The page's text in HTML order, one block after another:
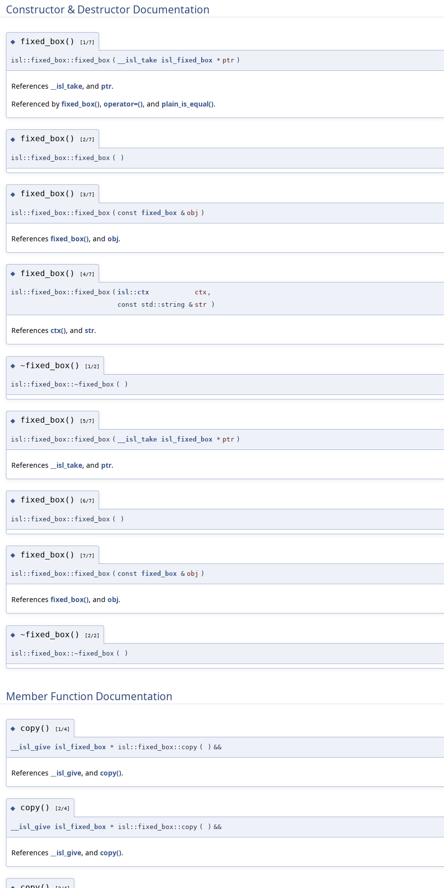
Constructor & Destructor Documentation
◆ fixed_box() [1/7]
isl::fixed_box::fixed_box ( __isl_take isl_fixed_box * ptr )
References __isl_take, and ptr.
Referenced by fixed_box(), operator=(), and plain_is_equal().
◆ fixed_box() [2/7]
isl::fixed_box::fixed_box ( )
◆ fixed_box() [3/7]
isl::fixed_box::fixed_box ( const fixed_box & obj )
References fixed_box(), and obj.
◆ fixed_box() [4/7]
isl::fixed_box::fixed_box ( isl::ctx ctx ,
const std::string & str )
References ctx(), and str.
◆ ~fixed_box() [1/2]
isl::fixed_box::~fixed_box ( )
◆ fixed_box() [5/7]
isl::fixed_box::fixed_box ( __isl_take isl_fixed_box * ptr )
References __isl_take, and ptr.
◆ fixed_box() [6/7]
isl::fixed_box::fixed_box ( )
◆ fixed_box() [7/7]
isl::fixed_box::fixed_box ( const fixed_box & obj )
References fixed_box(), and obj.
◆ ~fixed_box() [2/2]
isl::fixed_box::~fixed_box ( )
Member Function Documentation
◆ copy() [1/4]
__isl_give isl_fixed_box * isl::fixed_box::copy ( ) &&
References __isl_give, and copy().
◆ copy() [2/4]
__isl_give isl_fixed_box * isl::fixed_box::copy ( ) &&
References __isl_give, and copy().